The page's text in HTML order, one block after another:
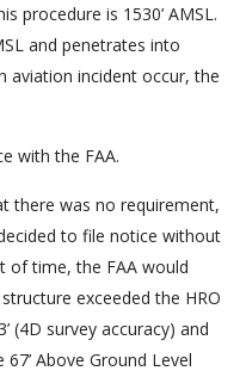
procedure is 1530’ AMSL.
and penetrates into
aviation incident occur, the
with the FAA.
there was no requirement,
to file notice without
of time, the FAA would
exceeded the HRO
(4D survey accuracy) and
Above Ground Level